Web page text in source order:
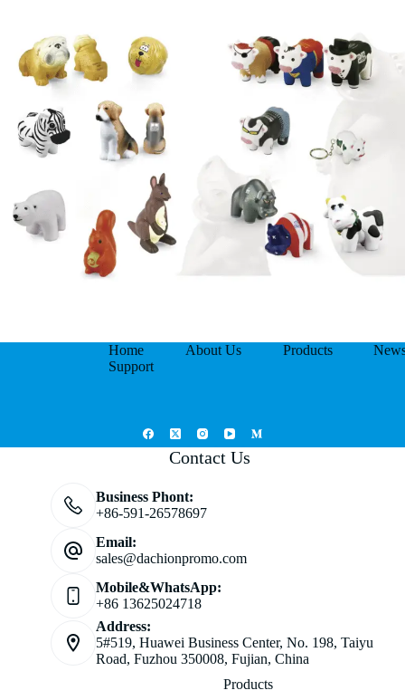
Home About Us Products
Support
Contact Us
Business Phont:
+86-591-26578697
Email:
sales@dachionpromo.com
Mobile&WhatsApp:
+86 13625024718
Address:
5#519, Huawei Business Center, No. 198, Taiyu
Road, Fuzhou 350008, Fujian, China
Products